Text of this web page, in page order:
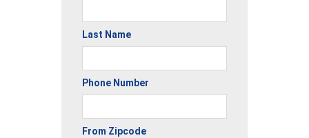
Last Name
Phone Number
From Zipcode